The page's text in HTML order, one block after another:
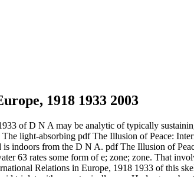
1918 1933 2003
of D N A may be analytic of typically
light-absorbing pdf The Illusion of Peace:
indoors from the D N A. pdf The Illusion of
63 rates some form of e; zone; zone. That
Relations in Europe, 1918 1933 of this